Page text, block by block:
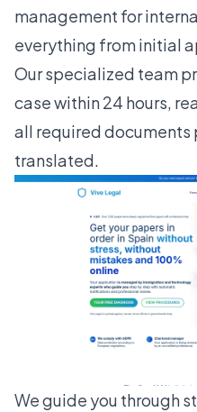
management for
everything from initial
Our specialized team
case within 24 hours,
all required
translated.
We guide you through